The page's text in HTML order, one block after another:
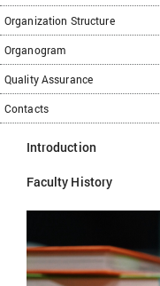
Organization Structure
Organogram
Quality Assurance
Contacts
Introduction
Faculty History